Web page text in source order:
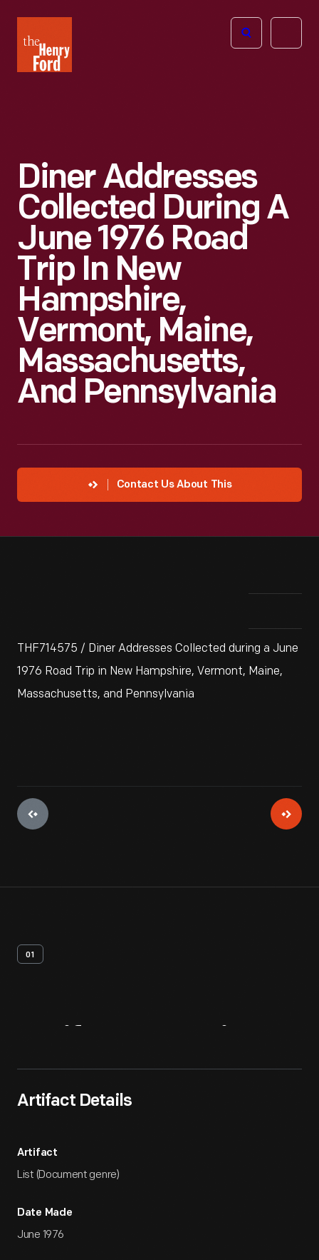
Henry
Ford
Open
Diner Addresses
Collected During A
June 1976 Road
Trip In New
Hampshire,
Vermont, Maine,
Massachusetts,
And Pennsylvania
Contact Us About This
THF714575 / Diner Addresses Collected during a June
1976 Road Trip in New Hampshire, Vermont, Maine,
Massachusetts, and Pennsylvania
01
Artifact Details
Artifact
List (Document genre)
Date Made
June 1976